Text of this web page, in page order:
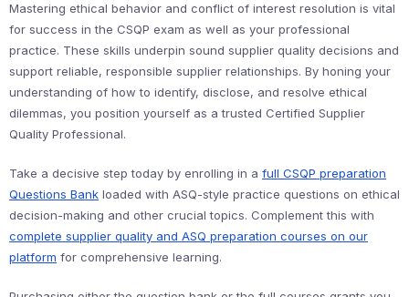
Mastering ethical behavior and conflict of interest resolution is vital
for success in the CSQP exam as well as your professional
practice. These skills underpin sound supplier quality decisions and
support reliable, responsible supplier relationships. By honing your
understanding of how to identify, disclose, and resolve ethical
dilemmas, you position yourself as a trusted Certified Supplier
Quality Professional.
Take a decisive step today by enrolling in a full CSQP preparation
Questions Bank loaded with ASQ-style practice questions on ethical
decision-making and other crucial topics. Complement this with
complete supplier quality and ASQ preparation courses on our
platform for comprehensive learning.